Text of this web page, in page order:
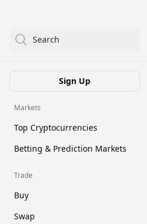
Search
Sign Up
Markets
Top Cryptocurrencies
Betting & Prediction Markets
Trade
Buy
Swap